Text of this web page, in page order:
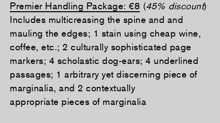
Premier Handling Package: €8 (45% discount)
Includes multicreasing the spine and and
mauling the edges; 1 stain using cheap wine,
coffee, etc.; 2 culturally sophisticated page
markers; 4 scholastic dog-ears; 4 underlined
passages; 1 arbitrary yet discerning piece of
marginalia, and 2 contextually
appropriate pieces of marginalia